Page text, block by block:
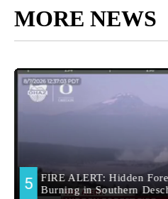
MORE NEWS